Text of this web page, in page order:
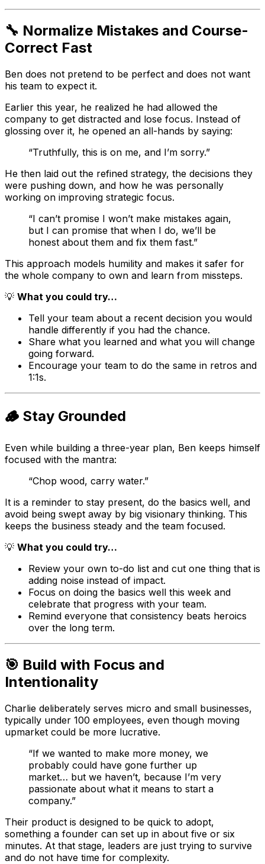
🔧 Normalize Mistakes and Course-
Correct Fast
Ben does not pretend to be perfect and does not want
his team to expect it.
Earlier this year, he realized he had allowed the
company to get distracted and lose focus. Instead of
glossing over it, he opened an all-hands by saying:
“Truthfully, this is on me, and I’m sorry.”
He then laid out the refined strategy, the decisions they
were pushing down, and how he was personally
working on improving strategic focus.
“I can’t promise I won’t make mistakes again,
but I can promise that when I do, we’ll be
honest about them and fix them fast.”
This approach models humility and makes it safer for
the whole company to own and learn from missteps.
💡 What you could try…
Tell your team about a recent decision you would
handle differently if you had the chance.
Share what you learned and what you will change
going forward.
Encourage your team to do the same in retros and
1:1s.
🪵 Stay Grounded
Even while building a three-year plan, Ben keeps himself
focused with the mantra:
“Chop wood, carry water.”
It is a reminder to stay present, do the basics well, and
avoid being swept away by big visionary thinking. This
keeps the business steady and the team focused.
💡 What you could try…
Review your own to-do list and cut one thing that is
adding noise instead of impact.
Focus on doing the basics well this week and
celebrate that progress with your team.
Remind everyone that consistency beats heroics
over the long term.
🎯 Build with Focus and
Intentionality
Charlie deliberately serves micro and small businesses,
typically under 100 employees, even though moving
upmarket could be more lucrative.
“If we wanted to make more money, we
probably could have gone further up
market… but we haven’t, because I’m very
passionate about what it means to start a
company.”
Their product is designed to be quick to adopt,
something a founder can set up in about five or six
minutes. At that stage, leaders are just trying to survive
and do not have time for complexity.